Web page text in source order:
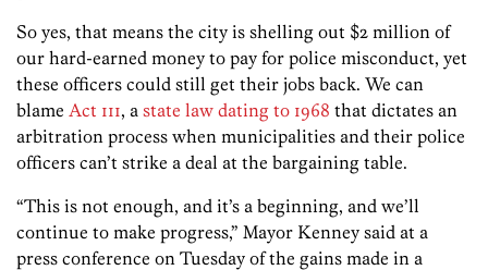
So yes, that means the city is shelling out $2 million of
our hard-earned money to pay for police misconduct, yet
these officers could still get their jobs back. We can
blame Act 111, a state law dating to 1968 that dictates an
arbitration process when municipalities and their police
officers can’t strike a deal at the bargaining table.
“This is not enough, and it’s a beginning, and we’ll
continue to make progress,” Mayor Kenney said at a
press conference on Tuesday of the gains made in a